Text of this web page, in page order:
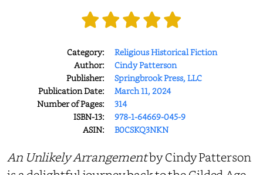
Category:
Religious Historical Fiction
Author:
Cindy Patterson
Publisher:
Springbrook Press, LLC
Publication Date:
March 11, 2024
Number of Pages:
314
ISBN-13:
978-1-64669-045-9
ASIN:
B0CSKQ3NKN
An Unlikely Arrangementby Cindy Patterson